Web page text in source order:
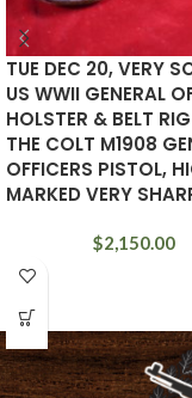
TUE DEC 20, VERY
US WWII GENERAL
HOLSTER & BELT
THE COLT M1908
OFFICERS PISTOL,
MARKED VERY
$2,150.00